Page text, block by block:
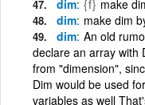
dim {f} make
dim make dim
dim An old
declare an array with
from "dimension",
Dim would be used
variables as well